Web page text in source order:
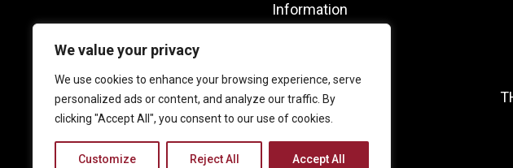
We value your privacy
We use cookies to enhance your browsing experience, serve
personalized ads or content, and analyze our traffic. By
clicking "Accept All", you consent to our use of cookies.
Customize Reject All Accept All
Information